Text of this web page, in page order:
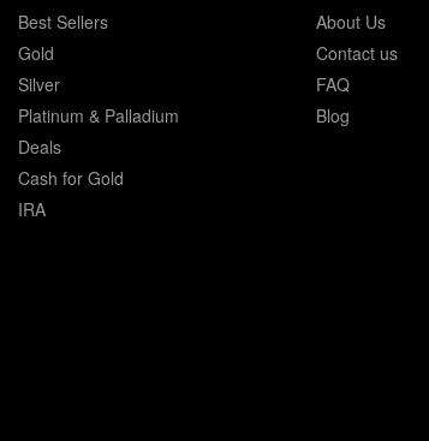
Best Sellers
Gold
Silver
Platinum & Palladium
Deals
Cash for Gold
IRA
About Us
Contact us
FAQ
Blog